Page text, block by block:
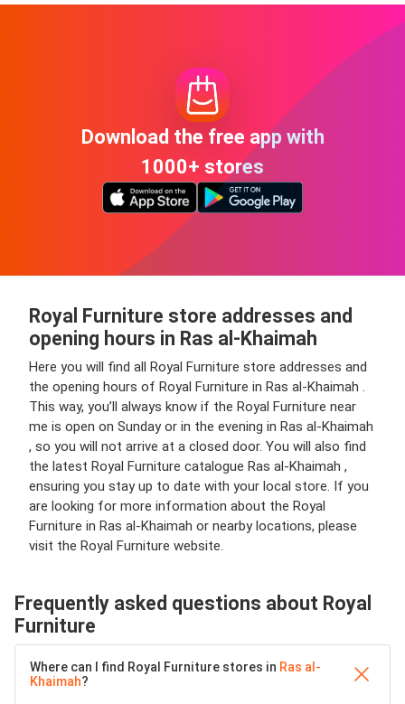
Download the free app with
1000+ stores
Royal Furniture store addresses and
opening hours in Ras al-Khaimah
Here you will find all Royal Furniture store addresses and
the opening hours of Royal Furniture in Ras al-Khaimah .
This way, you’ll always know if the Royal Furniture near
me is open on Sunday or in the evening in Ras al-Khaimah
, so you will not arrive at a closed door. You will also find
the latest Royal Furniture catalogue Ras al-Khaimah ,
ensuring you stay up to date with your local store. If you
are looking for more information about the Royal
Furniture in Ras al-Khaimah or nearby locations, please
visit the Royal Furniture website.
Frequently asked questions about Royal
Furniture
Where can I find Royal Furniture stores in Ras al-
Khaimah?